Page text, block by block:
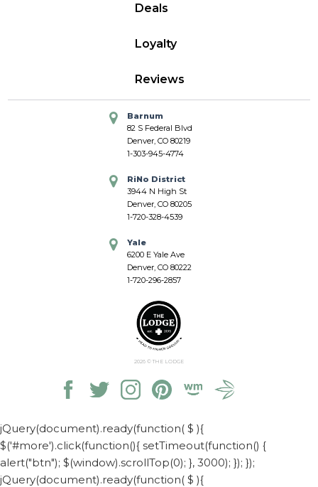
Deals
Loyalty
Reviews
Barnum
82 S Federal Blvd
Denver, CO 80219
1-303-945-4774
RiNo District
3944 N High St
Denver, CO 80205
1-720-328-4539
Yale
6200 E Yale Ave
Denver, CO 80222
1-720-296-2857
2026 © THE LODGE
jQuery(document).ready(function( $ ){
$('#more').click(function(){ setTimeout(function() {
alert("btn"); $(window).scrollTop(0); }, 3000); }); });
jQuery(document).ready(function( $ ){